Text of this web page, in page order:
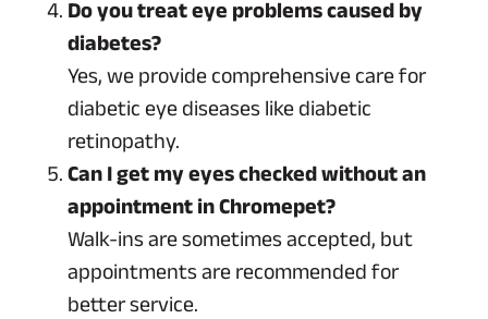
Do you treat eye problems caused by
diabetes?
Yes, we provide comprehensive care for
diabetic eye diseases like diabetic
retinopathy.
Can I get my eyes checked without an
appointment in Chromepet?
Walk-ins are sometimes accepted, but
appointments are recommended for
better service.